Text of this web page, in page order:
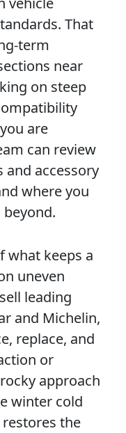
That
term
near
on steep
are
can review
and accessory
where you
what keeps a
uneven
leading
and Michelin,
replace, and
or
approach
winter cold
the